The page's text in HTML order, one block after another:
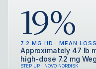
19%
7.2 MG HD · MEAN LOSS
Approximately 47 lb
high-dose 7.2 mg
STEP UP · NOVO NORDISK